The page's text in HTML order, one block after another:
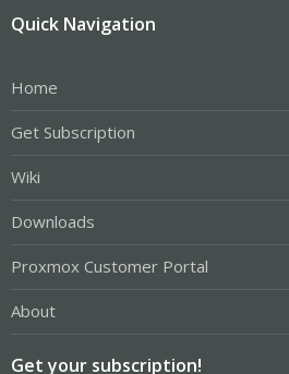
Quick Navigation
Home
Get Subscription
Wiki
Downloads
Proxmox Customer Portal
About
Get your subscription!